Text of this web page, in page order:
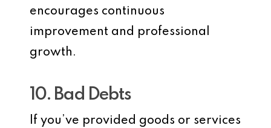
encourages continuous
improvement and professional
growth.
10. Bad Debts
If you’ve provided goods or services